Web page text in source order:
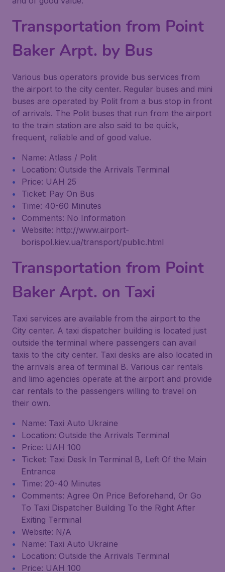
Transportation from Point
Baker Arpt. by Bus
Various bus operators provide bus services from
the airport to the city center. Regular buses and mini
buses are operated by Polit from a bus stop in front
of arrivals. The Polit buses that run from the airport
to the train station are also said to be quick,
frequent, reliable and of good value.
Name: Atlass / Polit
Location: Outside the Arrivals Terminal
Price: UAH 25
Ticket: Pay On Bus
Time: 40-60 Minutes
Comments: No Information
Website: http://www.airport-
borispol.kiev.ua/transport/public.html
Transportation from Point
Baker Arpt. on Taxi
Taxi services are available from the airport to the
City center. A taxi dispatcher building is located just
outside the terminal where passengers can avail
taxis to the city center. Taxi desks are also located in
the arrivals area of terminal B. Various car rentals
and limo agencies operate at the airport and provide
car rentals to the passengers willing to travel on
their own.
Name: Taxi Auto Ukraine
Location: Outside the Arrivals Terminal
Price: UAH 100
Ticket: Taxi Desk In Terminal B, Left Of the Main
Entrance
Time: 20-40 Minutes
Comments: Agree On Price Beforehand, Or Go
To Taxi Dispatcher Building To the Right After
Exiting Terminal
Website: N/A
Name: Taxi Auto Ukraine
Location: Outside the Arrivals Terminal
Price: UAH 100